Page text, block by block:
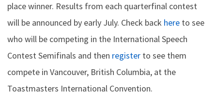
place winner. Results from each quarterfinal contest
will be announced by early July. Check back here to see
who will be competing in the International Speech
Contest Semifinals and then register to see them
compete in Vancouver, British Columbia, at the
Toastmasters International Convention.